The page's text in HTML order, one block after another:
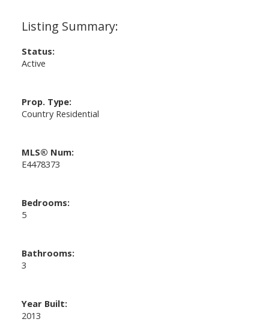
Status:
Active
Prop. Type:
Country Residential
MLS® Num:
E4478373
Bedrooms:
5
Bathrooms:
3
Year Built:
2013